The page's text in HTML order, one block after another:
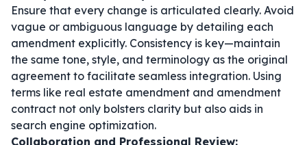
Ensure that every change is articulated clearly. Avoid
vague or ambiguous language by detailing each
amendment explicitly. Consistency is key—maintain
the same tone, style, and terminology as the original
agreement to facilitate seamless integration. Using
terms like real estate amendment and amendment
contract not only bolsters clarity but also aids in
search engine optimization.
Collaboration and Professional Review: